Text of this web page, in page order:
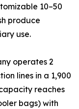
10–50
produce
use.
operates 2
lines in a 1,900
reaches
bags) with